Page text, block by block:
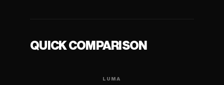
QUICK COMPARISON
LUMA